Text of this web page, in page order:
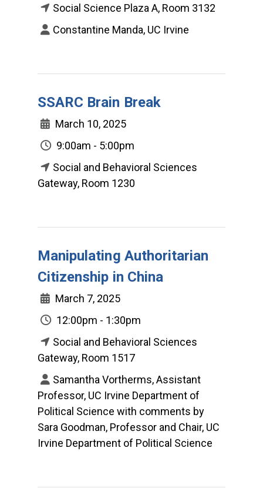
Social Science Plaza A, Room 3132
Constantine Manda, UC Irvine
SSARC Brain Break
March 10, 2025
9:00am - 5:00pm
Social and Behavioral Sciences
Gateway, Room 1230
Manipulating Authoritarian
Citizenship in China
March 7, 2025
12:00pm - 1:30pm
Social and Behavioral Sciences
Gateway, Room 1517
Samantha Vortherms, Assistant
Professor, UC Irvine Department of
Political Science with comments by
Sara Goodman, Professor and Chair, UC
Irvine Department of Political Science